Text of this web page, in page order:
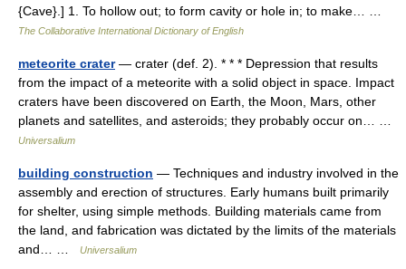
{Cave}.] 1. To hollow out; to form cavity or hole in; to make… …
The Collaborative International Dictionary of English
meteorite crater— crater (def. 2). * * * Depression that results
from the impact of a meteorite with a solid object in space. Impact
craters have been discovered on Earth, the Moon, Mars, other
planets and satellites, and asteroids; they probably occur on… …
Universalium
building construction — Techniques and industry involved in the
assembly and erection of structures. Early humans built primarily
for shelter, using simple methods. Building materials came from
the land, and fabrication was dictated by the limits of the materials
and… …
Universalium